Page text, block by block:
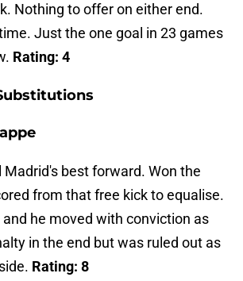
Nothing to offer on either end.
Just the one goal in 23 games
Rating: 4
Madrid's best forward. Won the
from that free kick to equalise.
he moved with conviction as
in the end but was ruled out as
Rating: 8